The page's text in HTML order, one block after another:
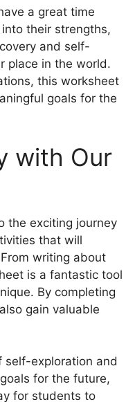
a great time
their strengths,
and self-
place in the world.
this worksheet
goals for the
with Our
the exciting journey
that will
writing about
is a fantastic tool
By completing
gain valuable
self-exploration and
for the future,
for students to